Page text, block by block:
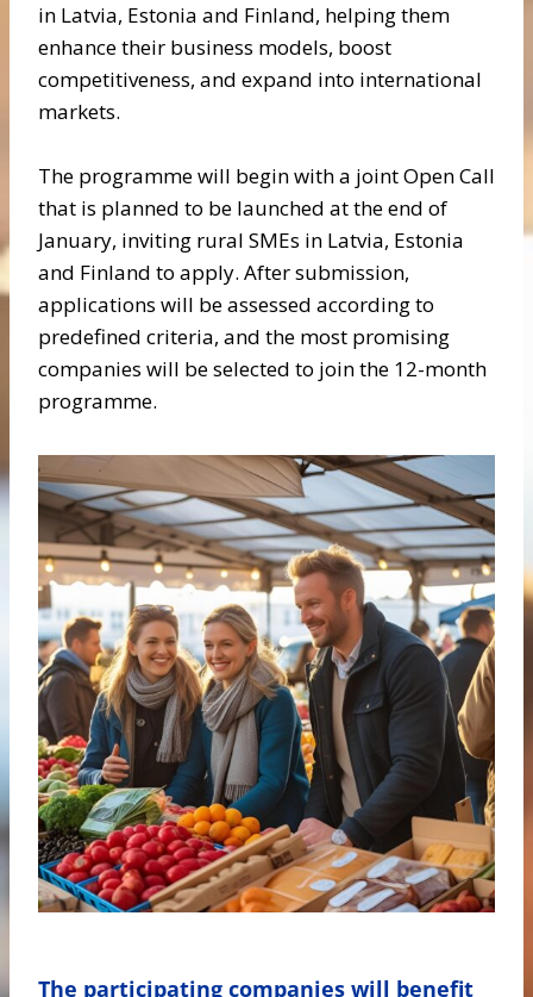
in Latvia, Estonia and Finland, helping them
enhance their business models, boost
competitiveness, and expand into international
markets.
The programme will begin with a joint Open Call
that is planned to be launched at the end of
January, inviting rural SMEs in Latvia, Estonia
and Finland to apply. After submission,
applications will be assessed according to
predefined criteria, and the most promising
companies will be selected to join the 12-month
programme.
The participating companies will benefit